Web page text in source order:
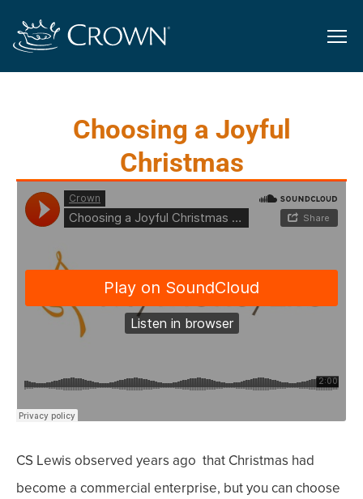
Choosing a Joyful
Christmas
CS Lewis observed years ago that Christmas had
become a commercial enterprise, but you can choose